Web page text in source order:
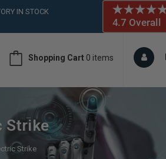
IN STOCK
(561)826-6018
6018
Shopping Cart 0 items
Strike
Strike